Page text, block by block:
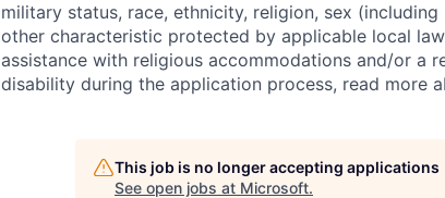
military status, race, ethnicity, religion, sex
other characteristic protected by applicable local
assistance with religious accommodations and/or a
disability during the application process, read more
This job is no longer accepting applications
See open jobs at Microsoft.